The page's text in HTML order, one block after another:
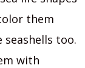
them
too.
with